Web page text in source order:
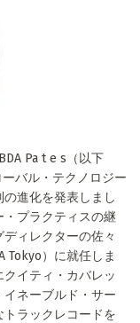
Pa t e s（以下
ーバル・テクノロジー
進化を発表しまし
プラクティスの継
ィレクターの佐々
Tokyo）に就任しま
イティ・カバレッ
ネーブルド・サー
ラックレコードを